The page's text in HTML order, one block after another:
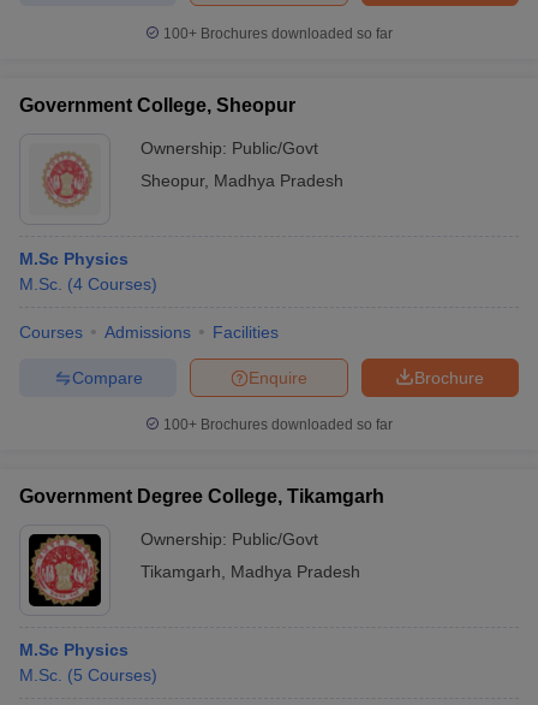
100+ Brochures downloaded so far
Government College, Sheopur
Ownership: Public/Govt
Sheopur, Madhya Pradesh
M.Sc Physics
M.Sc. (4 Courses)
Courses Admissions Facilities
Brochure
Enquire
Compare
100+ Brochures downloaded so far
Government Degree College, Tikamgarh
Ownership: Public/Govt
Tikamgarh
Madhya Pradesh
M.Sc Physics
M.Sc. (5 Courses)